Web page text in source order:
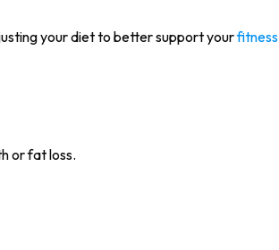
your diet to better support yourfitness
or fat loss.